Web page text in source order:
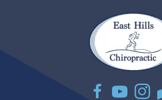
to see what we
NEW PATIENT SPECIAL